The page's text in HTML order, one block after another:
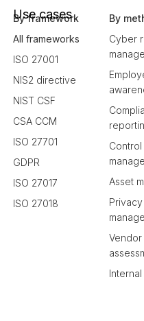
Use cases
By framework
All frameworks
ISO 27001
NIS2 directive
NIST CSF
CSA CCM
ISO 27701
GDPR
ISO 27017
ISO 27018
By
Cyber
Control
Asset
Privacy
Vendor